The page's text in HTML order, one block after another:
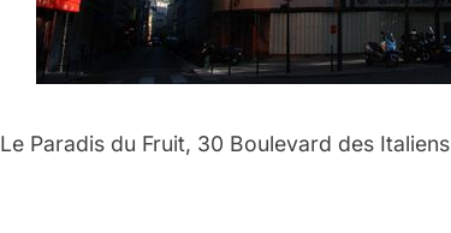
Le Paradis du Fruit, 30 Boulevard des Italiens